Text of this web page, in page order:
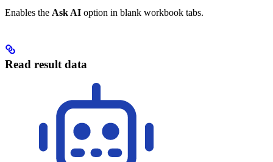
Enables the Ask AI option in blank workbook tabs.
Read result data